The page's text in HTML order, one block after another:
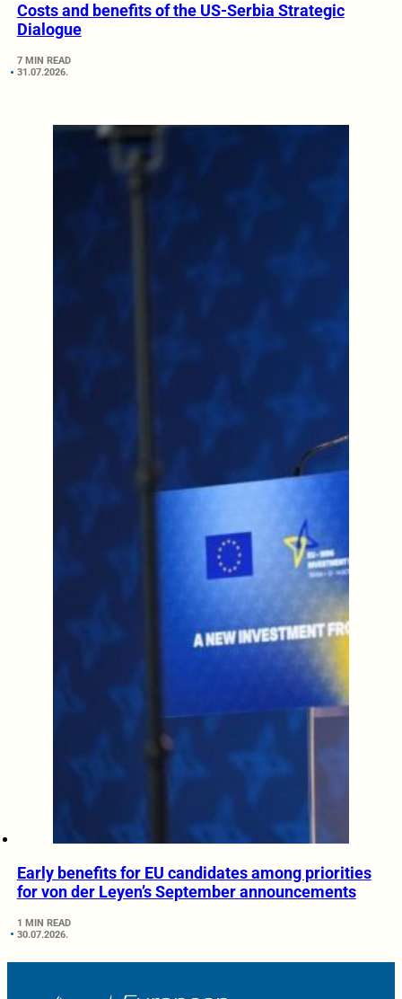
Costs and benefits of the US-Serbia Strategic
Dialogue
7 MIN READ
31.07.2026.
Early benefits for EU candidates among priorities
for von der Leyen’s September announcements
1 MIN READ
30.07.2026.